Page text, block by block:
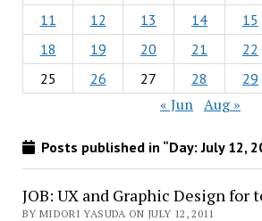
11
12 13 14 15
18
19 20 21 22
25
26 27 28 29
« Jun Aug »
Posts published in “Day:July 12,
JOB: UX and Graphic Design for
BY MIDORI YASUDA ON JULY 12, 2011